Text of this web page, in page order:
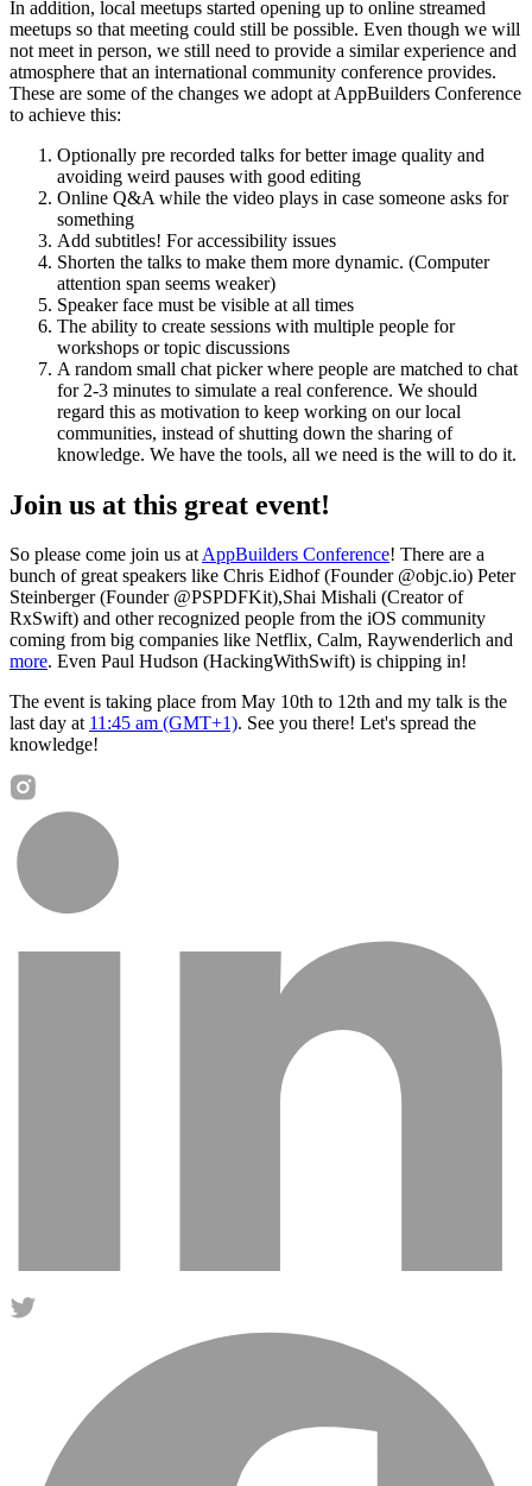
In addition, local meetups started opening up to online streamed
meetups so that meeting could still be possible. Even though we will
not meet in person, we still need to provide a similar experience and
atmosphere that an international community conference provides.
These are some of the changes we adopt at AppBuilders Conference
to achieve this:
Optionally pre recorded talks for better image quality and
avoiding weird pauses with good editing
Online Q&A while the video plays in case someone asks for
something
Add subtitles! For accessibility issues
Shorten the talks to make them more dynamic. (Computer
attention span seems weaker)
Speaker face must be visible at all times
The ability to create sessions with multiple people for
workshops or topic discussions
A random small chat picker where people are matched to chat
for 2-3 minutes to simulate a real conference. We should
regard this as motivation to keep working on our local
communities, instead of shutting down the sharing of
knowledge. We have the tools, all we need is the will to do it.
Join us at this great event!
So please come join us atAppBuilders Conference! There are a
bunch of great speakers like Chris Eidhof (Founder @objc.io) Peter
Steinberger (Founder @PSPDFKit),Shai Mishali (Creator of
RxSwift) and other recognized people from the iOS community
coming from big companies like Netflix, Calm, Raywenderlich and
more. Even Paul Hudson (HackingWithSwift) is chipping in!
The event is taking place from May 10th to 12th and my talk is the
last day at 11:45 am (GMT+1). See you there! Let's spread the
knowledge!